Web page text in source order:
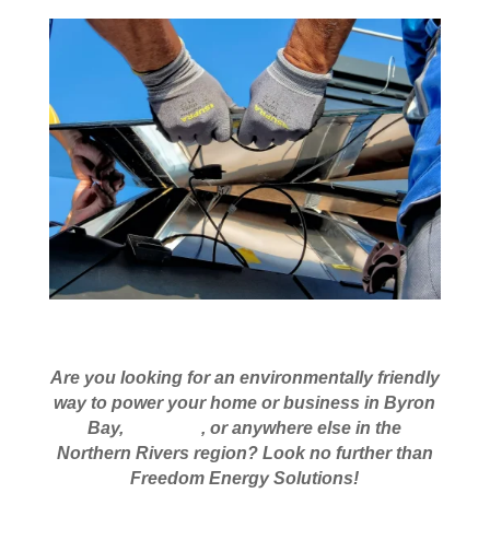
Are you looking for an environmentally friendly
way to power your home or business in Byron
Bay,
Armidale, or anywhere else in the
Northern Rivers region? Look no further than
Freedom Energy Solutions!